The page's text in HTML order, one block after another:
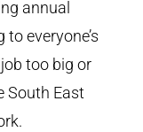
annual
everyone’s
too big or
South East